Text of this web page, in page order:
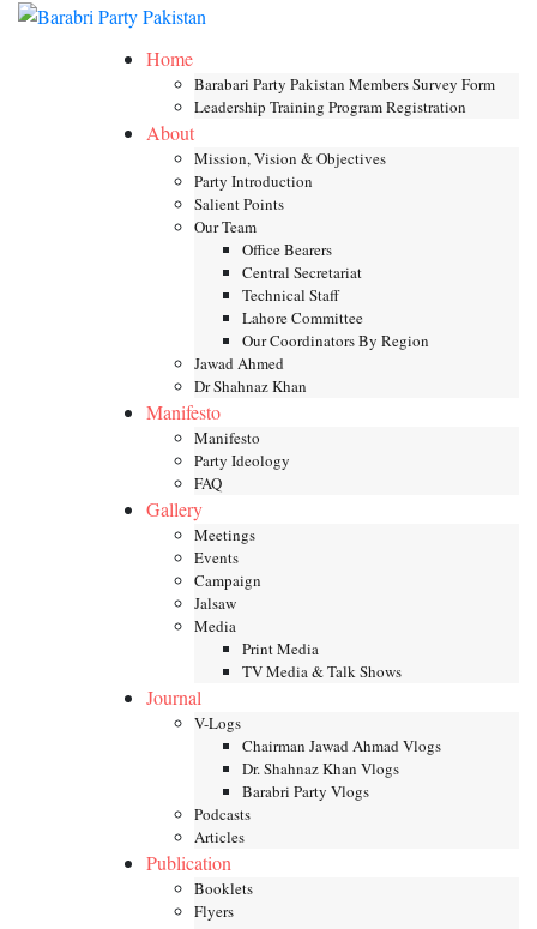
Skip
Home
Barabari Party Pakistan Members Survey Form
Leadership Training Program Registration
About
Mission, Vision & Objectives
Party Introduction
Salient Points
Our Team
Office Bearers
Central Secretariat
Technical Staff
Lahore Committee
Our Coordinators By Region
Jawad Ahmed
Dr Shahnaz Khan
Manifesto
Manifesto
Party Ideology
FAQ
Gallery
Meetings
Events
Campaign
Jalsaw
Media
Print Media
TV Media & Talk Shows
Journal
V-Logs
Chairman Jawad Ahmad Vlogs
Dr. Shahnaz Khan Vlogs
Barabri Party Vlogs
Podcasts
Articles
Publication
Booklets
Flyers